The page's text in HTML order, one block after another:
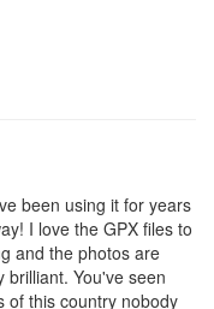
been using it for years
I love the GPX files to
and the photos are
brilliant. You've seen
of this country nobody